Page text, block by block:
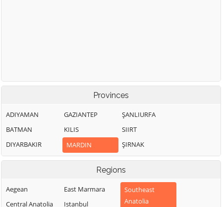
Provinces
ADIYAMAN
BATMAN
DIYARBAKIR
GAZIANTEP
KILIS
MARDIN
ŞANLIURFA
SIIRT
ŞIRNAK
Regions
Aegean
Central Anatolia
East Marmara
Istanbul
Southeast
Anatolia